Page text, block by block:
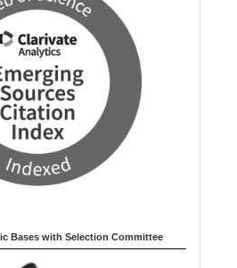
Bases with Selection Committee